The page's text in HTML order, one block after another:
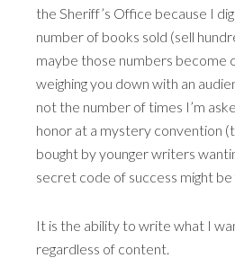
the Sheriff’s Office because I
number of books sold (sell
maybe those numbers become
weighing you down with an
not the number of times I’m
honor at a mystery convention
bought by younger writers
secret code of success might be
It is the ability to write what I
regardless of content.